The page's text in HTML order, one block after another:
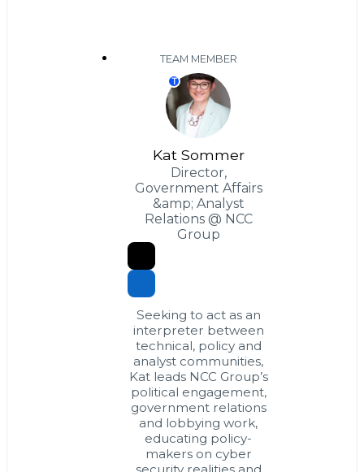
TEAM MEMBER
T
Kat Sommer
Director,
Government Affairs
&amp; Analyst
Relations @ NCC
Group
Seeking to act as an
interpreter between
technical, policy and
analyst communities,
Kat leads NCC Group’s
political engagement,
government relations
and lobbying work,
educating policy-
makers on cyber